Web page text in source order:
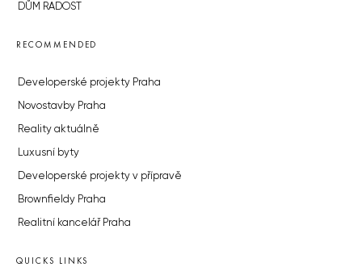
DŮM RADOST
RECOMMENDED
Developerské projekty Praha
Novostavby Praha
Reality aktuálně
Luxusní byty
Developerské projekty v přípravě
Brownfieldy Praha
Realitní kancelář Praha
QUICKS LINKS